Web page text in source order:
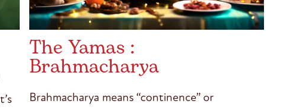
The Yamas :
Brahmacharya
Brahmacharya means “continence” or